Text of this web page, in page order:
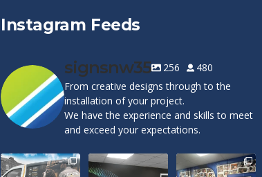
Instagram Feeds
signsnw35 256
480
From creative designs through to the
installation of your project.
We have the experience and skills to meet
and exceed your expectations.
Cape Pest
Customizable
Warrington